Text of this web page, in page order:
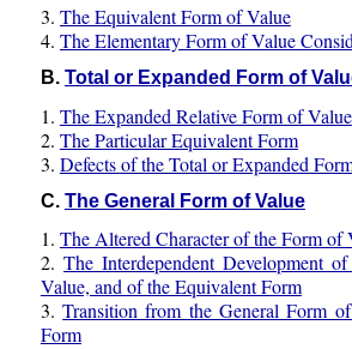
3. The Equivalent Form of Value
4. The Elementary Form of Value
B. Total or Expanded Form of
1. The Expanded Relative Form of Value
2. The Particular Equivalent Form
3. Defects of the Total or Expanded
C. The General Form of Value
1. The Altered Character of the Form of
2.The Interdependent Development
Value, and of the Equivalent Form
3.Transition from the General Form
Form